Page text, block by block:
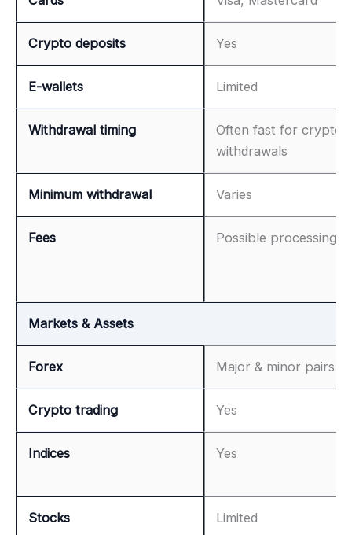
Crypto deposits Yes
E-wallets Limited
Withdrawal timing
Often fast for crypto
withdrawals
Minimum withdrawal Varies
Fees Possible processing
Markets & Assets
Forex Major & minor pairs
Crypto trading Yes
Indices Yes
Stocks Limited